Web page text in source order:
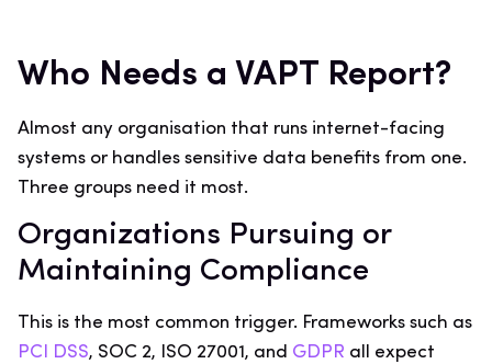
Who Needs a VAPT Report?
Almost any organisation that runs internet-facing
systems or handles sensitive data benefits from one.
Three groups need it most.
Organizations Pursuing or
Maintaining Compliance
This is the most common trigger. Frameworks such as
PCI DSS, SOC 2, ISO 27001, and GDPR all expect